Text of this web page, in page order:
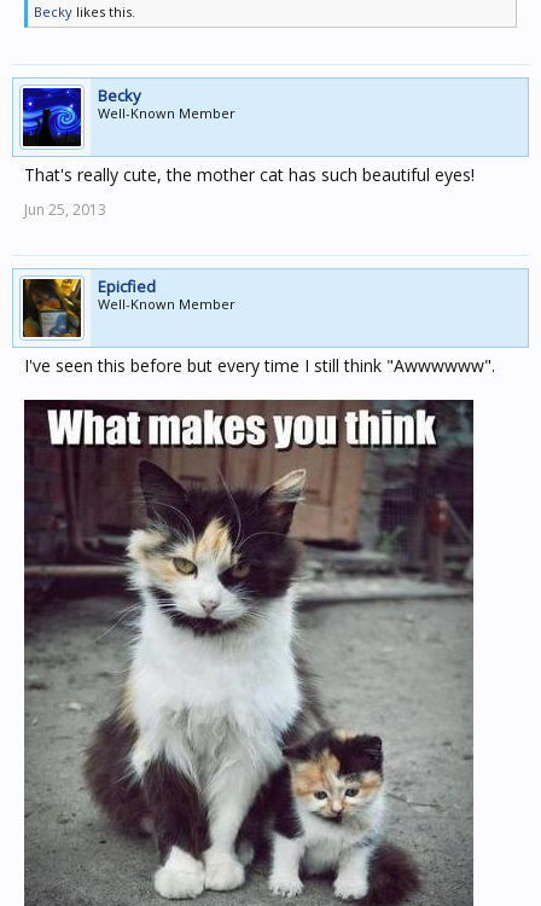
Becky likes this.
Becky
Well-Known Member
That's really cute, the mother cat has such beautiful eyes!
Jun 25, 2013
Epicfied
Well-Known Member
I've seen this before but every time I still think "Awwwwww".